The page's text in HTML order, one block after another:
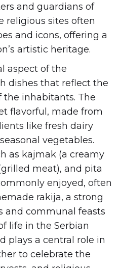
and guardians of
religious sites often
and icons, offering a
artistic heritage.
aspect of the
dishes that reflect the
inhabitants. The
flavorful, made from
like fresh dairy
vegetables.
as kajmak (a creamy
meat), and pita
enjoyed, often
rakija, a strong
and communal feasts
life in the Serbian
plays a central role in
to celebrate the